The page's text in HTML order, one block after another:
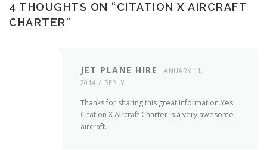
4 THOUGHTS ON “CITATION X AIRCRAFT
CHARTER”
JET PLANE HIRE
JANUARY 11,
2014
REPLY
Thanks for sharing this great information.Yes
Citation X Aircraft Charter is a very awesome
aircraft.